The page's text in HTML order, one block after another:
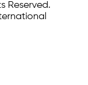
Reserved.